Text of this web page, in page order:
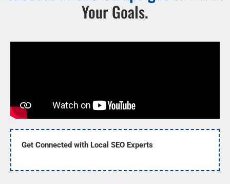
Your Goals.
Get Connected with Local SEO Experts